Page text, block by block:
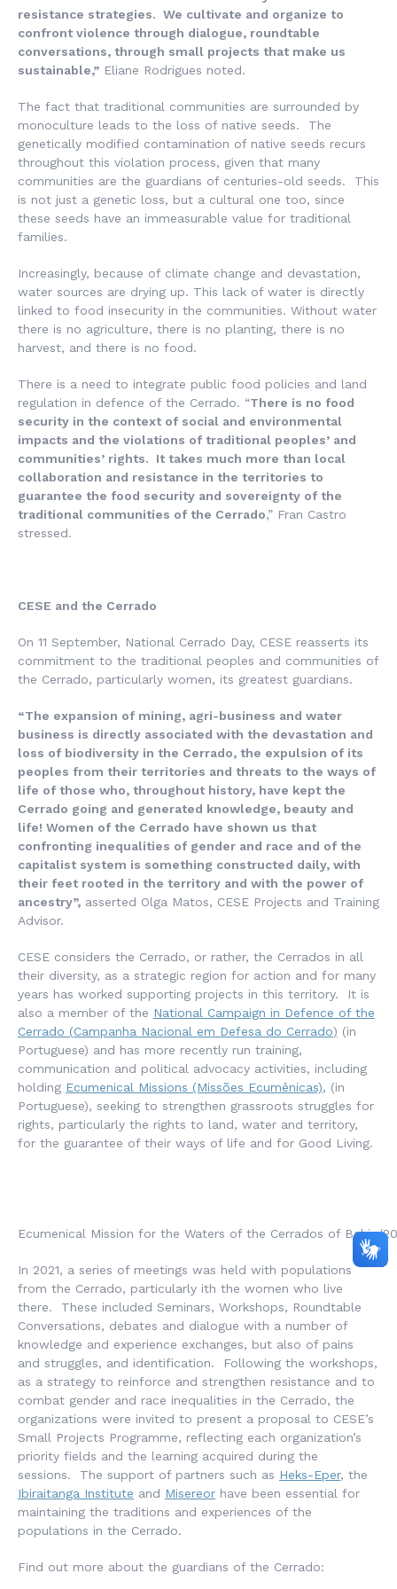
resistance strategies. We cultivate and organize to
confront violence through dialogue, roundtable
conversations, through small projects that make us
sustainable,” Eliane Rodrigues noted.
The fact that traditional communities are surrounded by
monoculture leads to the loss of native seeds. The
genetically modified contamination of native seeds recurs
throughout this violation process, given that many
communities are the guardians of centuries-old seeds. This
is not just a genetic loss, but a cultural one too, since
these seeds have an immeasurable value for traditional
families.
Increasingly, because of climate change and devastation,
water sources are drying up. This lack of water is directly
linked to food insecurity in the communities. Without water
there is no agriculture, there is no planting, there is no
harvest, and there is no food.
There is a need to integrate public food policies and land
regulation in defence of the Cerrado. “There is no food
security in the context of social and environmental
impacts and the violations of traditional peoples’ and
communities’ rights. It takes much more than local
collaboration and resistance in the territories to
guarantee the food security and sovereignty of the
traditional communities of the Cerrado,” Fran Castro
stressed.
CESE and the Cerrado
On 11 September, National Cerrado Day, CESE reasserts its
commitment to the traditional peoples and communities of
the Cerrado, particularly women, its greatest guardians.
“The expansion of mining, agri-business and water
business is directly associated with the devastation and
loss of biodiversity in the Cerrado, the expulsion of its
peoples from their territories and threats to the ways of
life of those who, throughout history, have kept the
Cerrado going and generated knowledge, beauty and
life! Women of the Cerrado have shown us that
confronting inequalities of gender and race and of the
capitalist system is something constructed daily, with
their feet rooted in the territory and with the power of
ancestry”, asserted Olga Matos, CESE Projects and Training
Advisor.
CESE considers the Cerrado, or rather, the Cerrados in all
their diversity, as a strategic region for action and for many
years has worked supporting projects in this territory. It is
also a member of the National Campaign in Defence of the
Cerrado (Campanha Nacional em Defesa do Cerrado) (in
Portuguese) and has more recently run training,
communication and political advocacy activities, including
holding Ecumenical Missions (Missões Ecumênicas), (in
Portuguese), seeking to strengthen grassroots struggles for
rights, particularly the rights to land, water and territory,
for the guarantee of their ways of life and for Good Living.
Ecumenical Mission for the Waters of the Cerrados of Bahia/
In 2021, a series of meetings was held with populations
from the Cerrado, particularly ith the women who live
there. These included Seminars, Workshops, Roundtable
Conversations, debates and dialogue with a number of
knowledge and experience exchanges, but also of pains
and struggles, and identification. Following the workshops,
as a strategy to reinforce and strengthen resistance and to
combat gender and race inequalities in the Cerrado, the
organizations were invited to present a proposal to CESE’s
Small Projects Programme, reflecting each organization’s
priority fields and the learning acquired during the
sessions. The support of partners such as Heks-Eper, the
Ibiraitanga Institute and Misereor have been essential for
maintaining the traditions and experiences of the
populations in the Cerrado.
Find out more about the guardians of the Cerrado: